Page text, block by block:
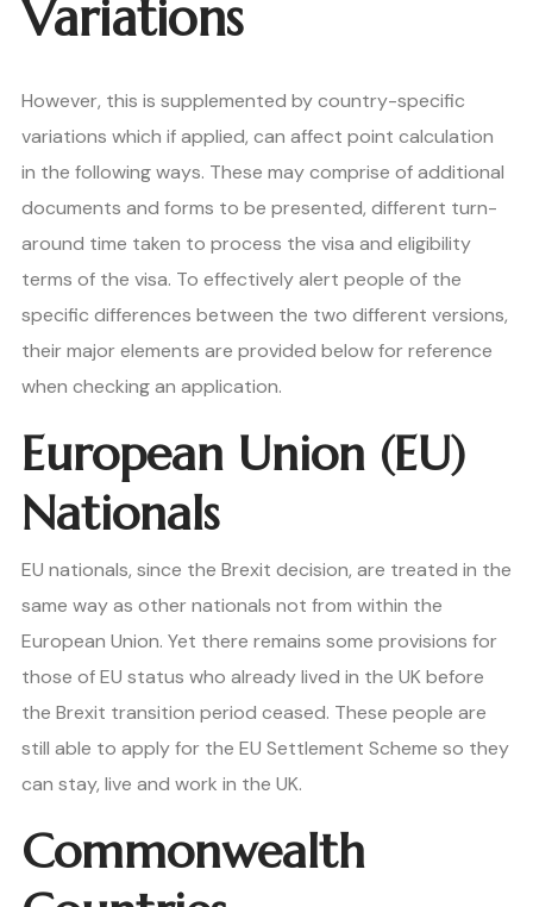
Variations
However, this is supplemented by country-specific
variations which if applied, can affect point calculation
in the following ways. These may comprise of additional
documents and forms to be presented, different turn-
around time taken to process the visa and eligibility
terms of the visa. To effectively alert people of the
specific differences between the two different versions,
their major elements are provided below for reference
when checking an application.
European Union (EU)
Nationals
EU nationals, since the Brexit decision, are treated in the
same way as other nationals not from within the
European Union. Yet there remains some provisions for
those of EU status who already lived in the UK before
the Brexit transition period ceased. These people are
still able to apply for the EU Settlement Scheme so they
can stay, live and work in the UK.
Commonwealth